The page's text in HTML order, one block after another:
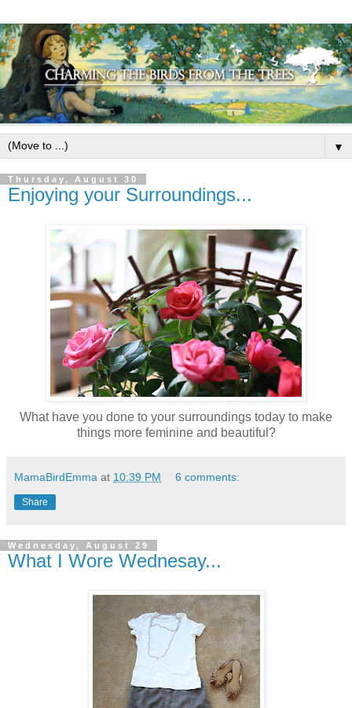
▼
Thursday, August 30
Enjoying your Surroundings...
What have you done to your surroundings today to make
things more feminine and beautiful?
MamaBirdEmma at 10:39 PM 6 comments:
Share
Wednesday, August 29
What I Wore Wednesay...